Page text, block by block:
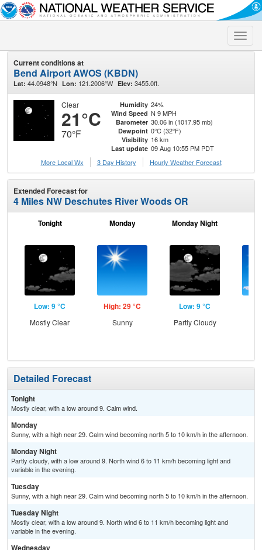
Toggle
Current conditions at
Bend Airport AWOS (KBDN)
Lat: 44.0948°N Lon: 121.2006°W Elev: 3455.0ft.
Clear
21°C
70°F
Humidity 24%
Wind Speed N 9 MPH
Barometer 30.06 in (1017.95 mb)
Dewpoint 0°C (32°F)
Visibility 16 km
Last update 09 Aug 10:55 PM PDT
More Local Wx
3 Day History Hourly Weather Forecast
Extended Forecast for
4 Miles NW Deschutes River Woods OR
Tonight
Low: 9 °C
Mostly Clear
Monday
High: 29 °C
Sunny
Monday Night
Low: 9 °C
Partly Cloudy
Detailed Forecast
Tonight
Mostly clear, with a low around 9. Calm wind.
Monday
Sunny, with a high near 29. Calm wind becoming north 5 to 10 km/h in the afternoon.
Monday Night
Partly cloudy, with a low around 9. North wind 6 to 11 km/h becoming light and
variable in the evening.
Tuesday
Sunny, with a high near 29. Calm wind becoming north 5 to 10 km/h in the afternoon.
Tuesday Night
Mostly clear, with a low around 9. North wind 6 to 11 km/h becoming light and
variable in the evening.
Wednesday